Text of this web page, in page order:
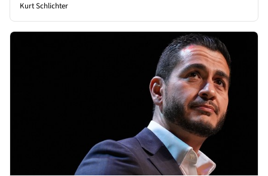
Kurt Schlichter